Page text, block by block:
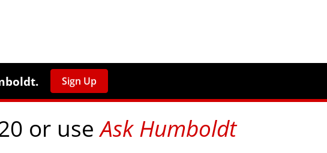
Sign Up
or useAsk Humboldt